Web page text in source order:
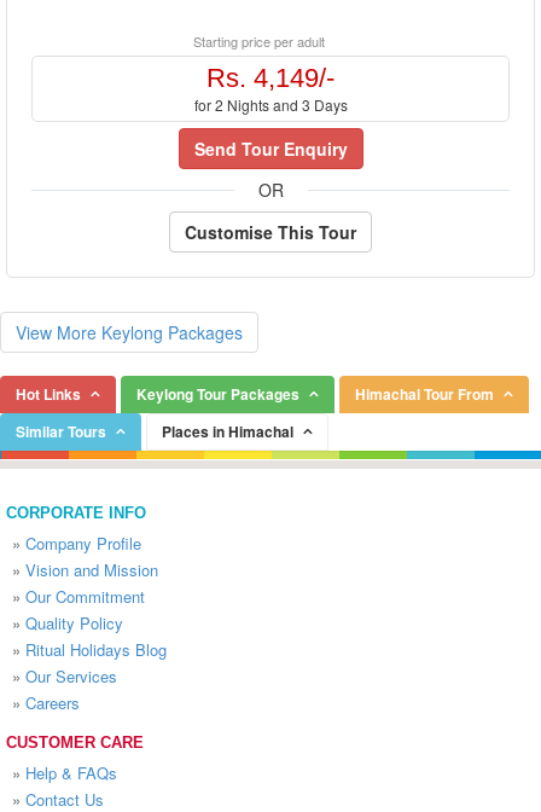
Starting price per adult
Rs. 4,149/-
for 2 Nights and 3 Days
Send Tour Enquiry
OR
Customise This Tour
View More Keylong Packages
Hot Links Keylong Tour Packages
Himachal Tour From
Similar Tours
Places in Himachal
CORPORATE INFO
» Company Profile
» Vision and Mission
» Our Commitment
» Quality Policy
» Ritual Holidays Blog
» Our Services
» Careers
CUSTOMER CARE
» Help & FAQs
» Contact Us